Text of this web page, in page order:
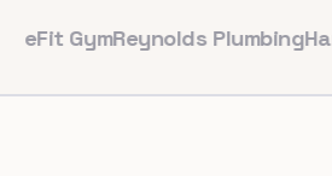
Reynolds PlumbingHarbour